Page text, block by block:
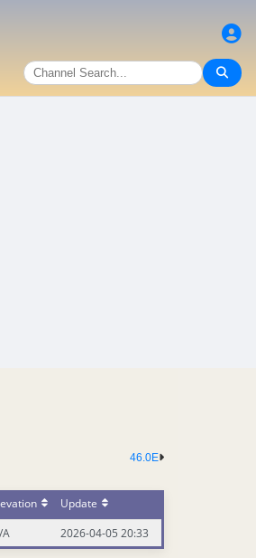
46.0E
Update
A 2026-04-05 20:33